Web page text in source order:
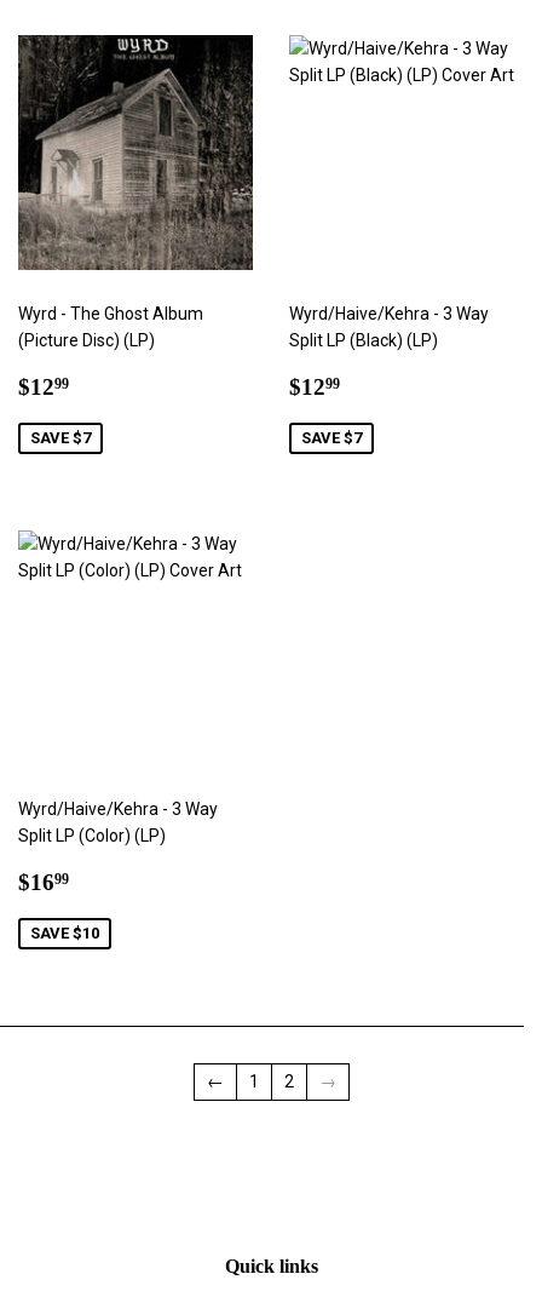
Wyrd - The Ghost Album
(Picture Disc) (LP)
Sale
$1299
SAVE $7
Wyrd/Haive/Kehra - 3 Way
Split LP (Black) (LP)
Sale
$1299
SAVE $7
Wyrd/Haive/Kehra - 3 Way
Split LP (Color) (LP)
Sale
$1699
SAVE $10
← 1 2 →
Quick links